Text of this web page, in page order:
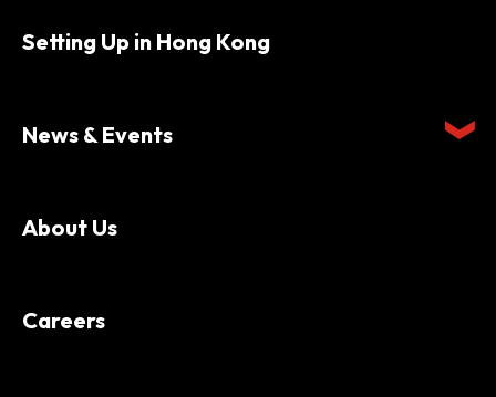
Setting Up in Hong Kong
News & Events
About Us
Careers